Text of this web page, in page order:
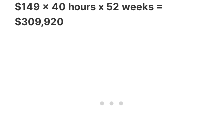
$149 x 40 hours x 52 weeks =
$309,920